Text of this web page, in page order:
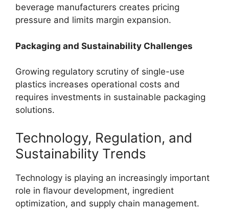
beverage manufacturers creates pricing
pressure and limits margin expansion.
Packaging and Sustainability Challenges
Growing regulatory scrutiny of single-use
plastics increases operational costs and
requires investments in sustainable packaging
solutions.
Technology, Regulation, and
Sustainability Trends
Technology is playing an increasingly important
role in flavour development, ingredient
optimization, and supply chain management.